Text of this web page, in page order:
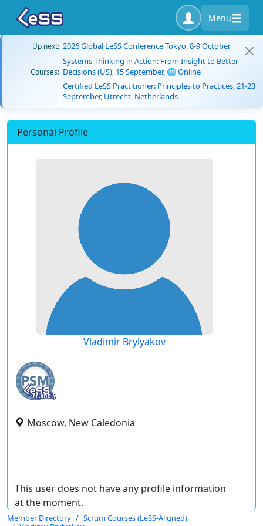
Menu
Up next: 2026 Global LeSS Conference Tokyo, 8-9 October
Courses:
Systems Thinking in Action: From Insight to Better
Decisions (US), 15 September, 🌐 Online
Certified LeSS Practitioner: Principles to Practices, 21-23
September, Utrecht, Netherlands
Personal Profile
Vladimir Brylyakov
Moscow, New Caledonia
This user does not have any profile information
at the moment.
Member Directory
Scrum Courses (LeSS-Aligned)